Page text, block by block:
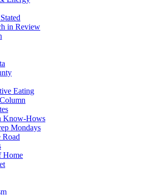
in Review
Eating
Know-Hows
Mondays
Road
Home